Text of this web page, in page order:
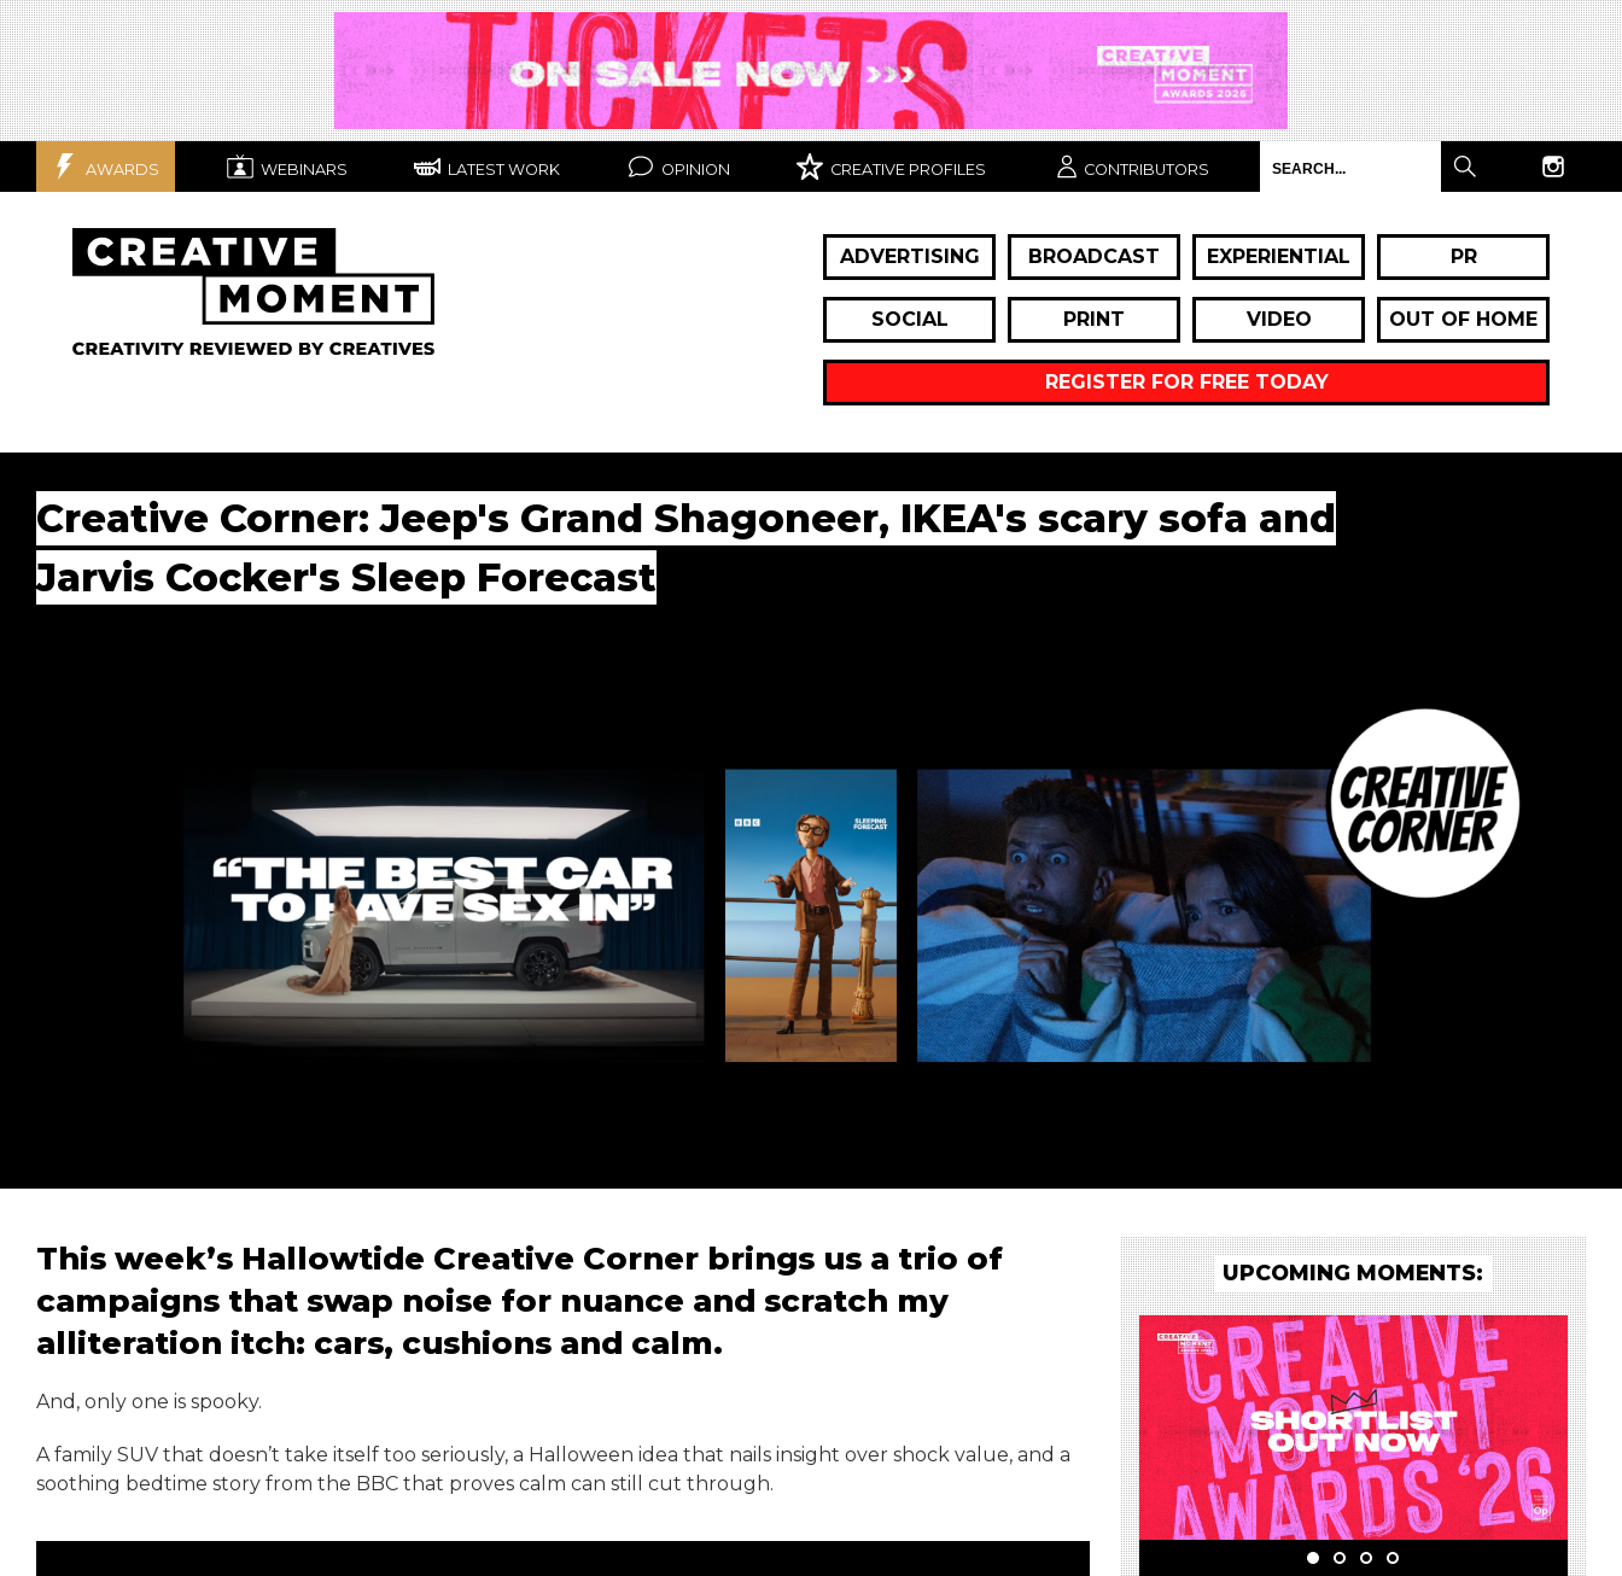
AWARDS WEBINARS LATEST WORK OPINION CREATIVE PROFILES CONTRIBUTORS
ADVERTISING BROADCAST EXPERIENTIAL PR
SOCIAL PRINT VIDEO OUT OF HOME
REGISTER FOR FREE TODAY
Creative Corner: Jeep's Grand Shagoneer, IKEA's scary sofa and
Jarvis Cocker's Sleep Forecast
This week’s Hallowtide Creative Corner brings us a trio of
campaigns that swap noise for nuance and scratch my
alliteration itch: cars, cushions and calm.
And, only one is spooky.
A family SUV that doesn’t take itself too seriously, a Halloween idea that nails insight over shock value, and a
soothing bedtime story from the BBC that proves calm can still cut through.
UPCOMING MOMENTS: